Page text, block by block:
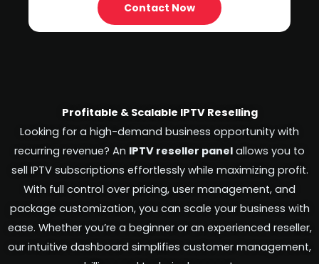
Contact Now
Profitable & Scalable IPTV Reselling
Looking for a high-demand business opportunity with
recurring revenue? An IPTV reseller panel allows you to
sell IPTV subscriptions effortlessly while maximizing profit.
With full control over pricing, user management, and
package customization, you can scale your business with
ease. Whether you’re a beginner or an experienced reseller,
our intuitive dashboard simplifies customer management,